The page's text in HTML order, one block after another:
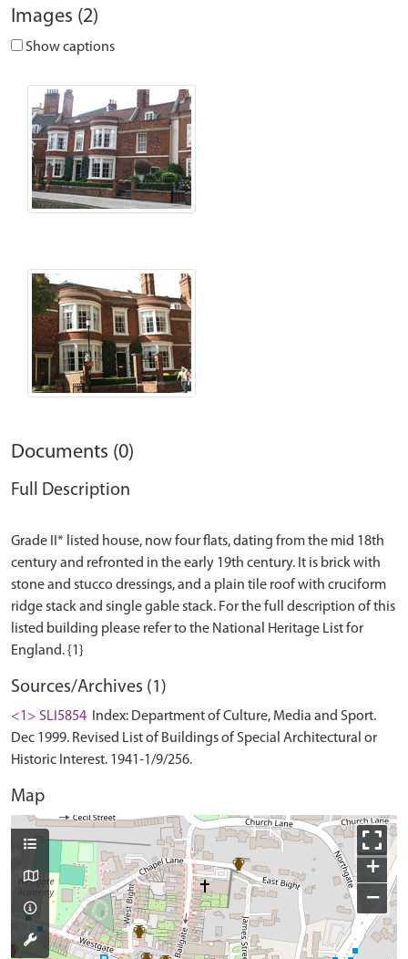
Images (2)
Show captions
Documents (0)
Full Description
Grade II* listed house, now four flats, dating from the mid 18th
century and refronted in the early 19th century. It is brick with
stone and stucco dressings, and a plain tile roof with cruciform
ridge stack and single gable stack. For the full description of this
listed building please refer to the National Heritage List for
Sources/Archives (1)
<1> SLI5854
Index: Department of Culture, Media and Sport.
Dec 1999. Revised List of Buildings of Special Architectural or
Historic Interest. 1941-1/9/256.
Map
+
−